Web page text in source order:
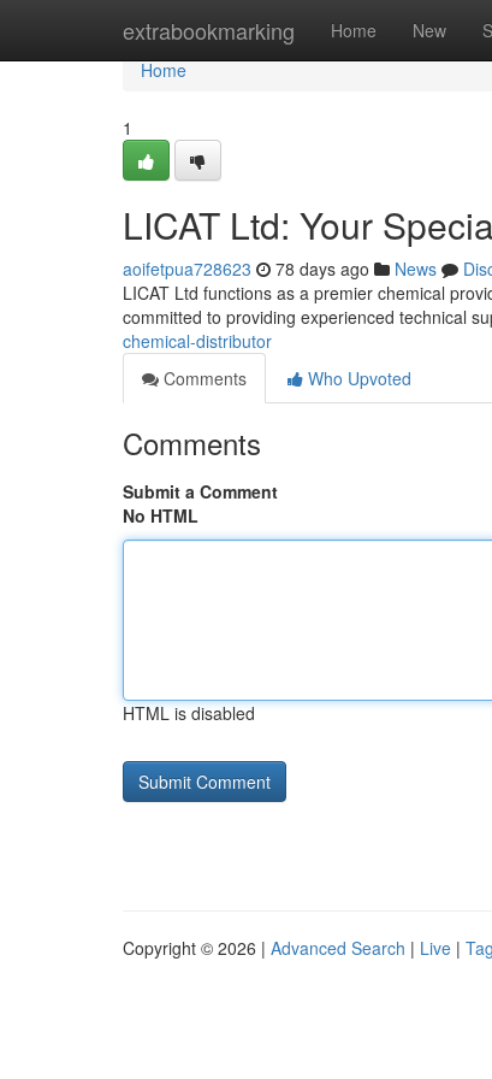
extrabookmarking Home New
Home
Home
1
LICAT Ltd: Your
aoifetpua728623 78 days ago News
LICAT Ltd functions as a premier chemical
committed to providing experienced technical
chemical-distributor
Comments
Who Upvoted
Comments
Submit a Comment
No HTML
HTML is disabled
Copyright © 2026 | Advanced Search | Live |